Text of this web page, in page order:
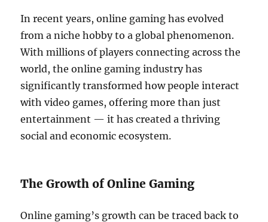
In recent years, online gaming has evolved
from a niche hobby to a global phenomenon.
With millions of players connecting across the
world, the online gaming industry has
significantly transformed how people interact
with video games, offering more than just
entertainment — it has created a thriving
social and economic ecosystem.
The Growth of Online Gaming
Online gaming’s growth can be traced back to